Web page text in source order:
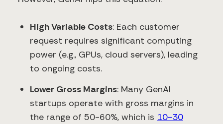
High Variable Costs: Each customer
request requires significant computing
power (e.g., GPUs, cloud servers), leading
to ongoing costs.
Lower Gross Margins: Many GenAI
startups operate with gross margins in
the range of 50-60%, which is 10-30